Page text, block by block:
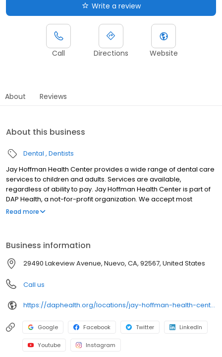
Write a review
Call Directions Website
About Reviews
About this business
Dental Dentists
Jay Hoffman Health Center provides a wide range of dental care
services to children and adults. Services are available,
regardless of ability to pay. Jay Hoffman Health Center is part of
DAP Health, a not-for-profit organization. We accept most
insurances. Sliding fee scale is available for those who are
Read more
Business information
29490 Lakeview Avenue, Nuevo, CA, 92567, United States
Call us
https://daphealth.org/locations/jay-hoffman-health-center/
Google Facebook Twitter LinkedIn
Youtube Instagram